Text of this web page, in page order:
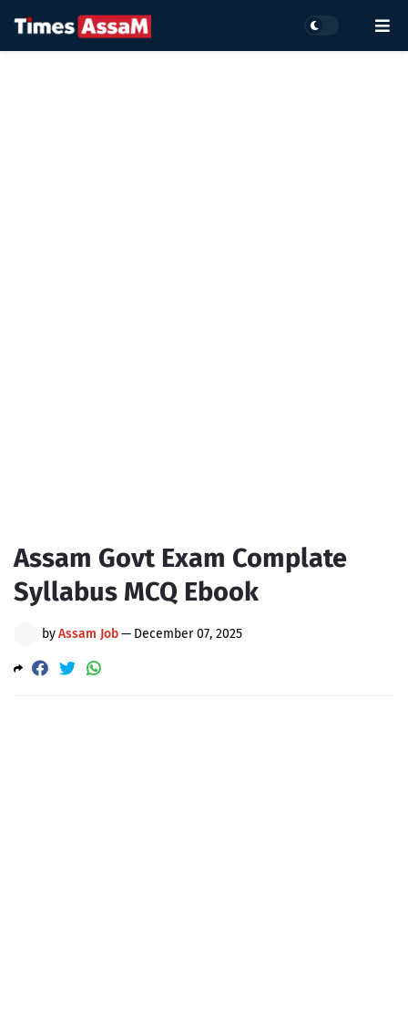
Assam Govt Exam Complate
Syllabus MCQ Ebook
byAssam Job— December 07, 2025